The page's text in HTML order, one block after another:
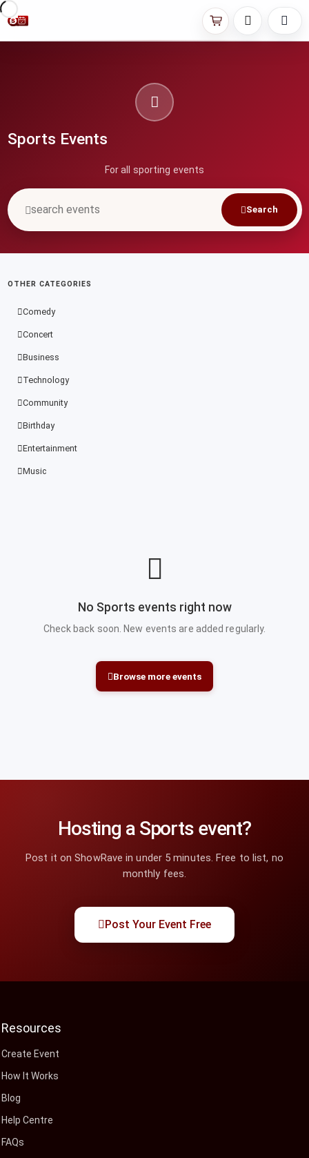
Sports Events
For all sporting events
Search
OTHER CATEGORIES
Comedy
Concert
Business
Technology
Community
Birthday
Entertainment
Music
No Sports events right now
Check back soon. New events are added regularly.
Browse more events
Hosting a Sports event?
Post it on ShowRave in under 5 minutes. Free to list, no
monthly fees.
Post Your Event Free
Resources
Create Event
How It Works
Blog
Help Centre
FAQs